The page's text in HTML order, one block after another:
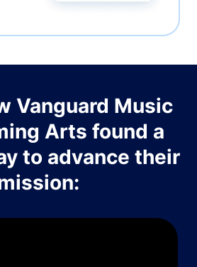
Vanguard Music
Arts found a
to advance their